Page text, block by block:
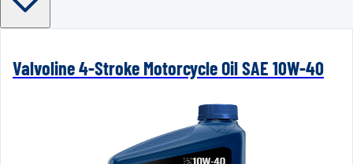
Valvoline 4-Stroke Motorcycle Oil SAE 10W-40